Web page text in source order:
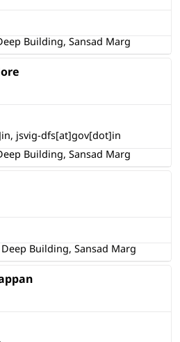
Building, Sansad Marg
jsvig-dfs[at]gov[dot]in
Building, Sansad Marg
Building, Sansad Marg